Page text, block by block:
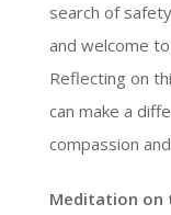
search of
and welcome
Reflecting on
can make a
compassion
Meditation on